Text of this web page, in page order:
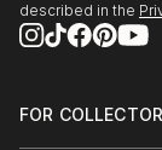
described in the
FOR